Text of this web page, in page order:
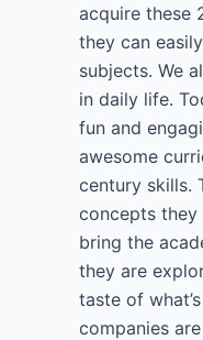
acquire these
they can
subjects. We
in daily life.
fun and
awesome
century skills.
concepts they
bring the
they are
taste of
companies